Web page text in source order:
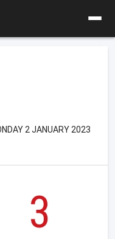
2 JANUARY 2023
3